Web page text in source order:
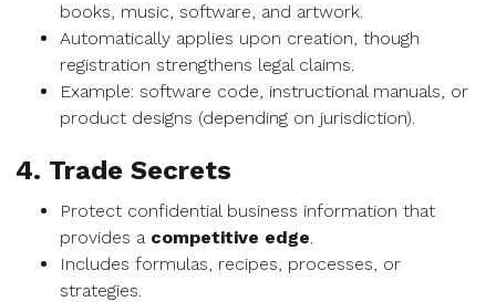
books, music, software, and artwork.
Automatically applies upon creation, though
registration strengthens legal claims.
Example: software code, instructional manuals, or
product designs (depending on jurisdiction).
4. Trade Secrets
Protect confidential business information that
provides a competitive edge.
Includes formulas, recipes, processes, or
strategies.